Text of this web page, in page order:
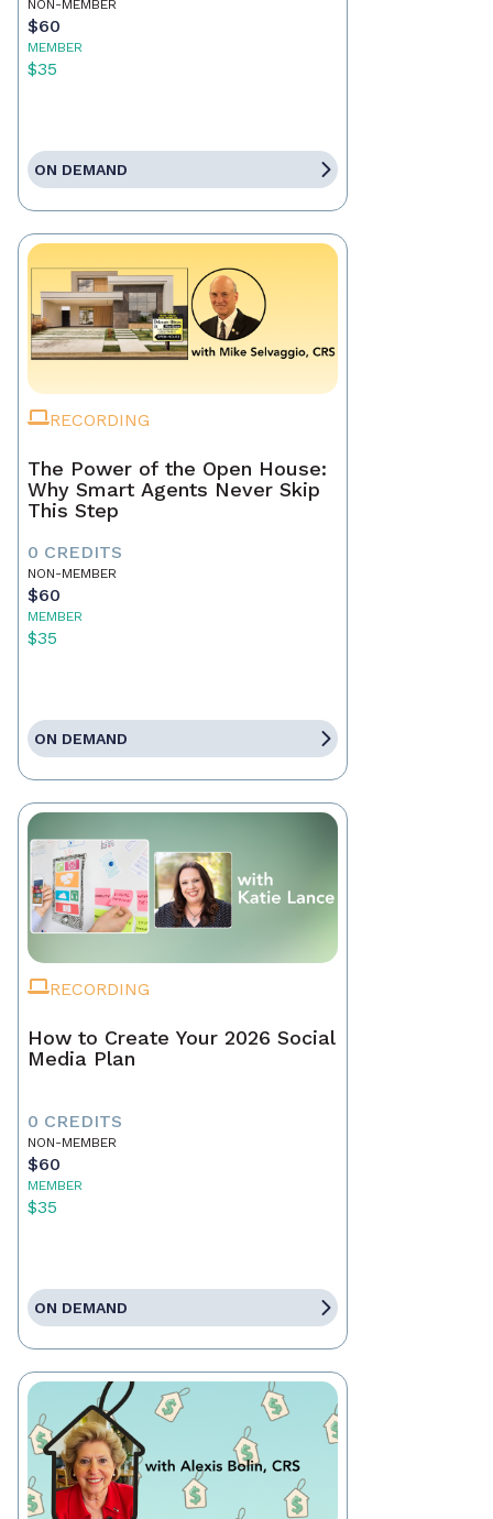
NON-MEMBER
$60
MEMBER
$35
ON DEMAND
RECORDING
The Power of the Open House:
Why Smart Agents Never Skip
This Step
0 CREDITS
NON-MEMBER
$60
MEMBER
$35
ON DEMAND
RECORDING
How to Create Your 2026 Social
Media Plan
0 CREDITS
NON-MEMBER
$60
MEMBER
$35
ON DEMAND